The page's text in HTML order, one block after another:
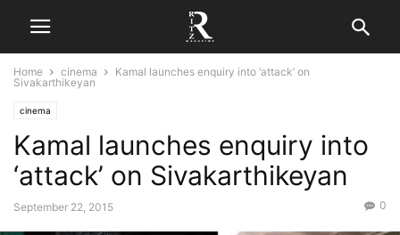
Home cinema
Kamal launches enquiry into ‘attack’ on
Sivakarthikeyan
cinema
Kamal launches enquiry into
‘attack’ on Sivakarthikeyan
September 22, 2015 0